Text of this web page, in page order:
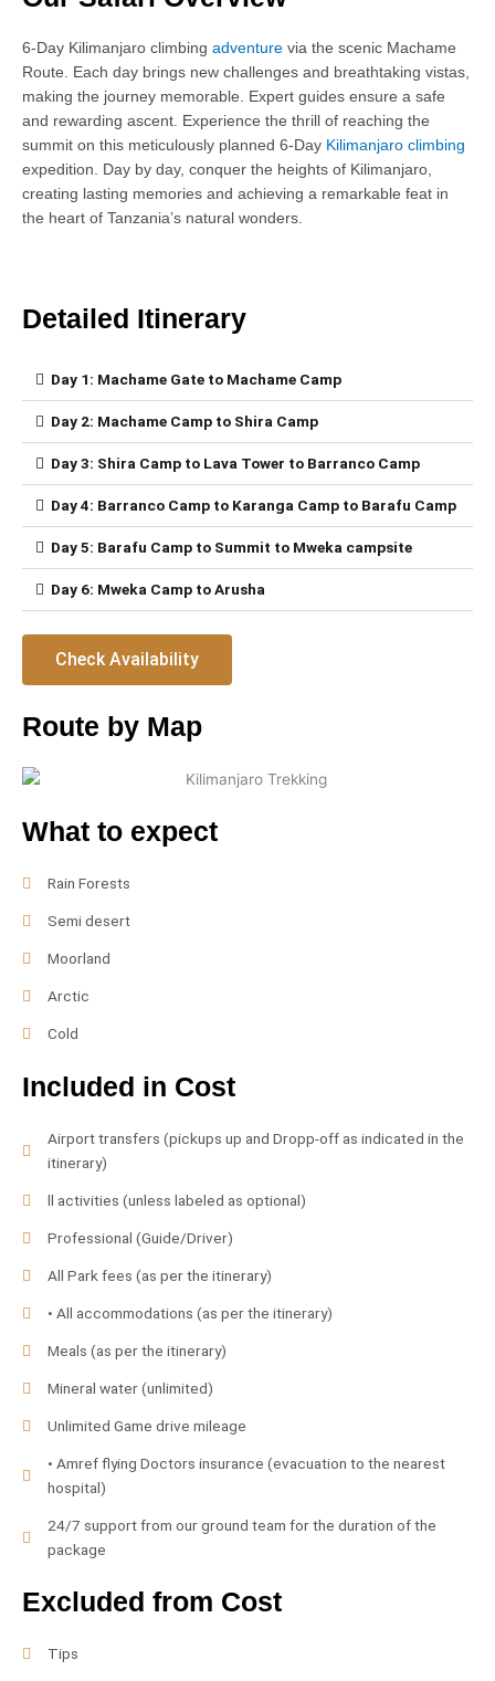
6-Day Kilimanjaro climbing adventure via the scenic Machame
Route. Each day brings new challenges and breathtaking vistas,
making the journey memorable. Expert guides ensure a safe
and rewarding ascent. Experience the thrill of reaching the
summit on this meticulously planned 6-Day Kilimanjaro climbing
expedition. Day by day, conquer the heights of Kilimanjaro,
creating lasting memories and achieving a remarkable feat in
the heart of Tanzania’s natural wonders.
Detailed Itinerary
Day 1: Machame Gate to Machame Camp
Day 2: Machame Camp to Shira Camp
Day 3: Shira Camp to Lava Tower to Barranco Camp
Day 4: Barranco Camp to Karanga Camp to Barafu Camp
Day 5: Barafu Camp to Summit to Mweka campsite
Day 6: Mweka Camp to Arusha
Check Availability
Route by Map
What to expect
Rain Forests
Semi desert
Moorland
Arctic
Cold
Included in Cost
Airport transfers (pickups up and Dropp-off as indicated in the
itinerary)
ll activities (unless labeled as optional)
Professional (Guide/Driver)
All Park fees (as per the itinerary)
• All accommodations (as per the itinerary)
Meals (as per the itinerary)
Mineral water (unlimited)
Unlimited Game drive mileage
• Amref flying Doctors insurance (evacuation to the nearest
hospital)
24/7 support from our ground team for the duration of the
package
Excluded from Cost
Tips